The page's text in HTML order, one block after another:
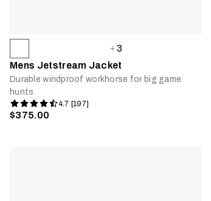
3
Mens Jetstream Jacket
Durable windproof workhorse for big game
hunts
4.7 [197]
$375.00